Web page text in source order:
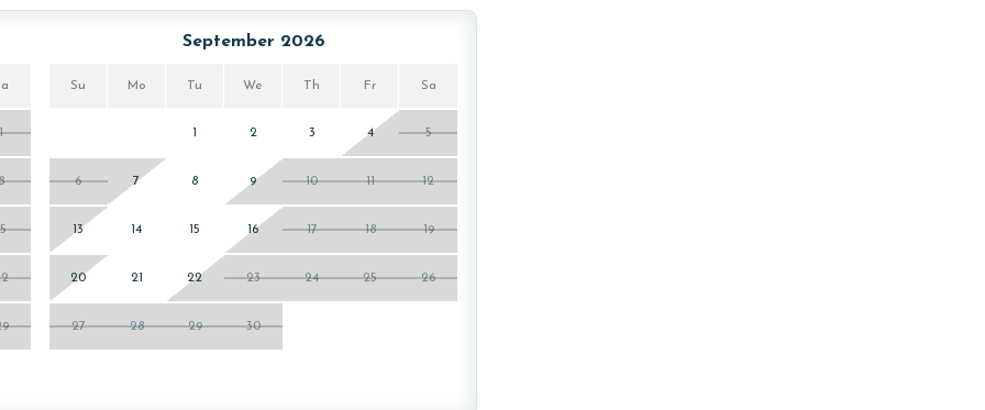
Oasis at Orange Beach. You will receive a link to
months: November, December, January and February.
property, call our reservations team. Additional parking
on the length of stay and HOA requirements.
or older. Valid photo identification is required to verify
1
September 2026
Su Mo Tu We Th Fr Sa
2 3 4 5
6 7 8 9 10 11 12
13 14 15 16 17 18 19
20 21 22 23 24 25 26
27 28 29 30